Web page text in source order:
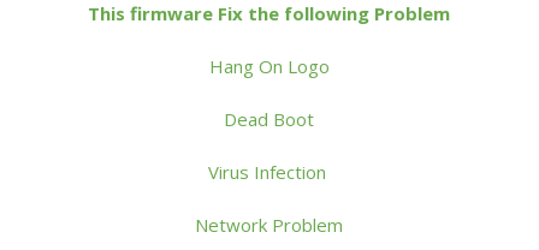
This firmware Fix the following Problem
Hang On Logo
Dead Boot
Virus Infection
Network Problem